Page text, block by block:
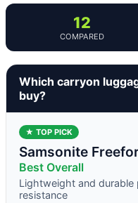
12
COMPARED
Which carryon
buy?
★ TOP PICK
Samsonite
Best Overall
Lightweight and
resistance